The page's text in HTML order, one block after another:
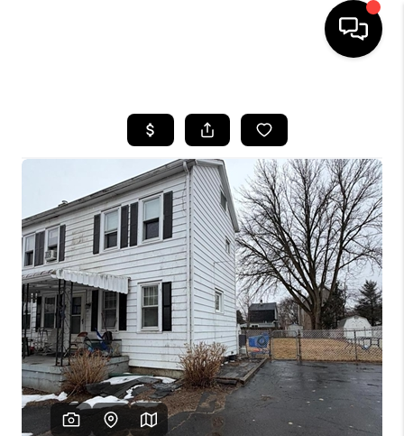
SEARCH LISTINGS
BUYING
SELLING
FINANCING
HOME VALUE
WHO WE ARE
REVIEWS
CAREERS